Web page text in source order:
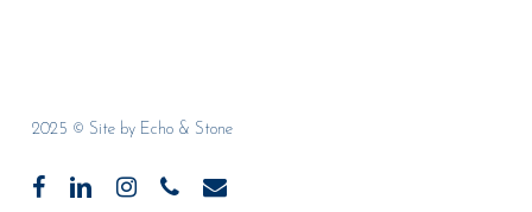
2025 © Site by Echo & Stone
facebooklinkedininstagramphone email